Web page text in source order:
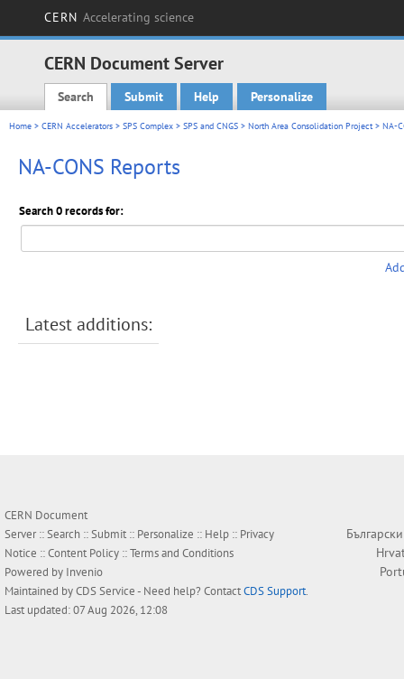
CERN Accelerating science
CERN Document Server
Main menu
Search Submit Help Personalize
Home > CERN Accelerators > SPS Complex > SPS and CNGS > North Area Consolidation Project> NA-
NA-CONS Reports
Search 0 records for:
Latest additions:
CERN Document
Server ::Search ::Submit :: Personalize :: Help :: Privacy
Notice ::Content Policy ::Terms and Conditions
Powered by Invenio
Maintained byCDS Service- Need help? ContactCDS Support.
Last updated: 07 Aug 2026, 12:08
Български